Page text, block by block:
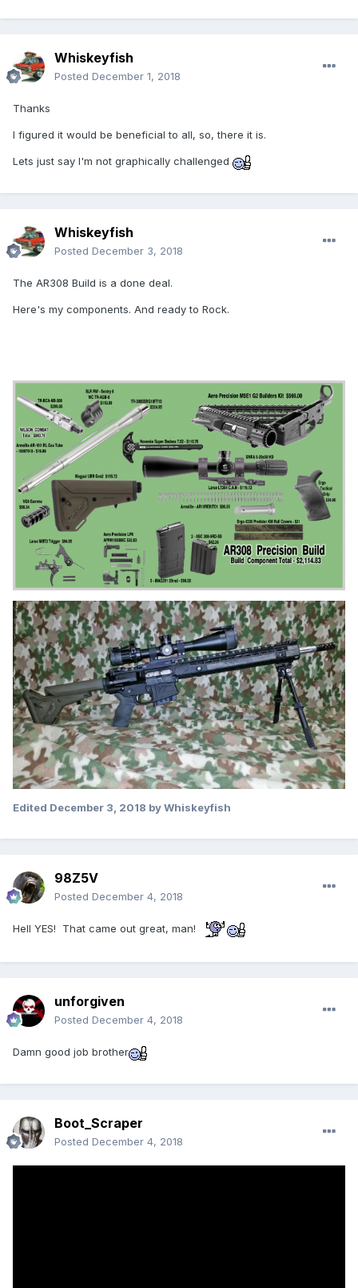
Whiskeyfish
Posted December 1, 2018
Thanks
I figured it would be beneficial to all, so, there it is.
Lets just say I'm not graphically challenged
Whiskeyfish
Posted December 3, 2018
The AR308 Build is a done deal.
Here's my components. And ready to Rock.
Edited December 3, 2018 by Whiskeyfish
98Z5V
Posted December 4, 2018
Hell YES! That came out great, man!
unforgiven
Posted December 4, 2018
Damn good job brother
Boot_Scraper
Posted December 4, 2018